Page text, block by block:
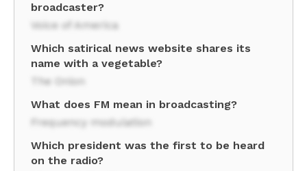
broadcaster?
Voice of America
Which satirical news website shares its
name with a vegetable?
The Onion
What does FM mean in broadcasting?
Frequency modulation
Which president was the first to be heard
on the radio?